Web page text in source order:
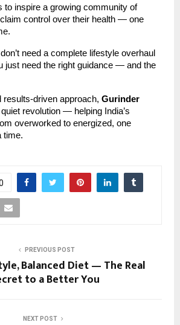
to inspire a growing community of
control over their health — one
need a complete lifestyle overhaul
just need the right guidance — and the
results-driven approach, Gurinder
revolution — helping India’s
overworked to energized, one
time.
PREVIOUS POST
Balanced Diet — The Real
to a Better You
NEXT POST